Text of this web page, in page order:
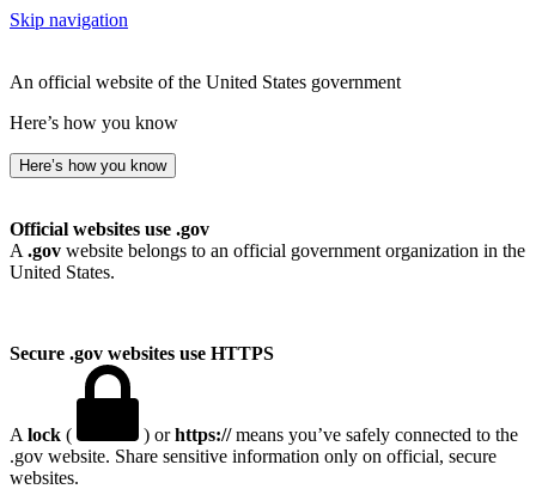
Skip navigation
An official website of the United States government
Here’s how you know
Here’s how you know
Official websites use .gov
A .gov website belongs to an official government organization in the
United States.
Secure .gov websites use HTTPS
A lock ( ) orhttps://means you’ve safely connected to the
.gov website. Share sensitive information only on official, secure
websites.